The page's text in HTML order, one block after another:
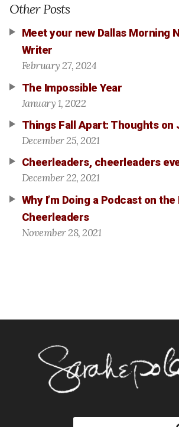
Other Posts
Meet your new Dallas Morning
Writer
February 27, 2024
The Impossible Year
January 1, 2022
Things Fall Apart: Thoughts on
December 25, 2021
Cheerleaders, cheerleaders
December 22, 2021
Why I’m Doing a Podcast on
Cheerleaders
November 28, 2021